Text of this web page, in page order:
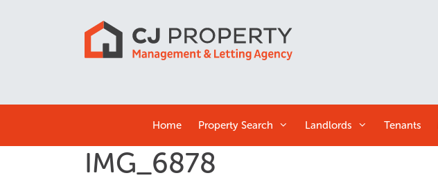
Home Property Search Landlords Tenants
IMG_6878